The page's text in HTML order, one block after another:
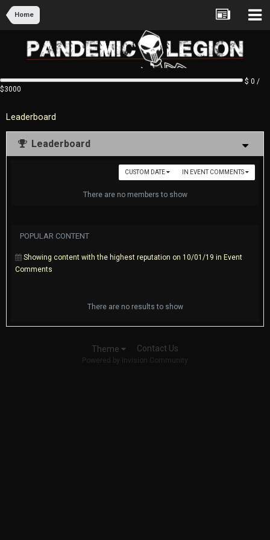
Home
$ 0 /
$3000
Leaderboard
Leaderboard
IN EVENT COMMENTS
CUSTOM DATE
There are no members to show
POPULAR CONTENT
Showing content with the highest reputation on 10/01/19 in Event
Comments
There are no results to show
Theme Contact Us
Powered by Invision Community